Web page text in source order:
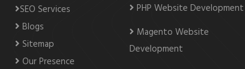
SEO Services
Blogs
Sitemap
Our Presence
PHP Website Development
Magento Website
Development